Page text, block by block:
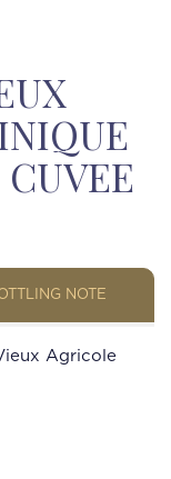
NOTE
Agricole